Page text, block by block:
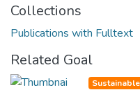
Collections
Publications with Fulltext
Related Goal